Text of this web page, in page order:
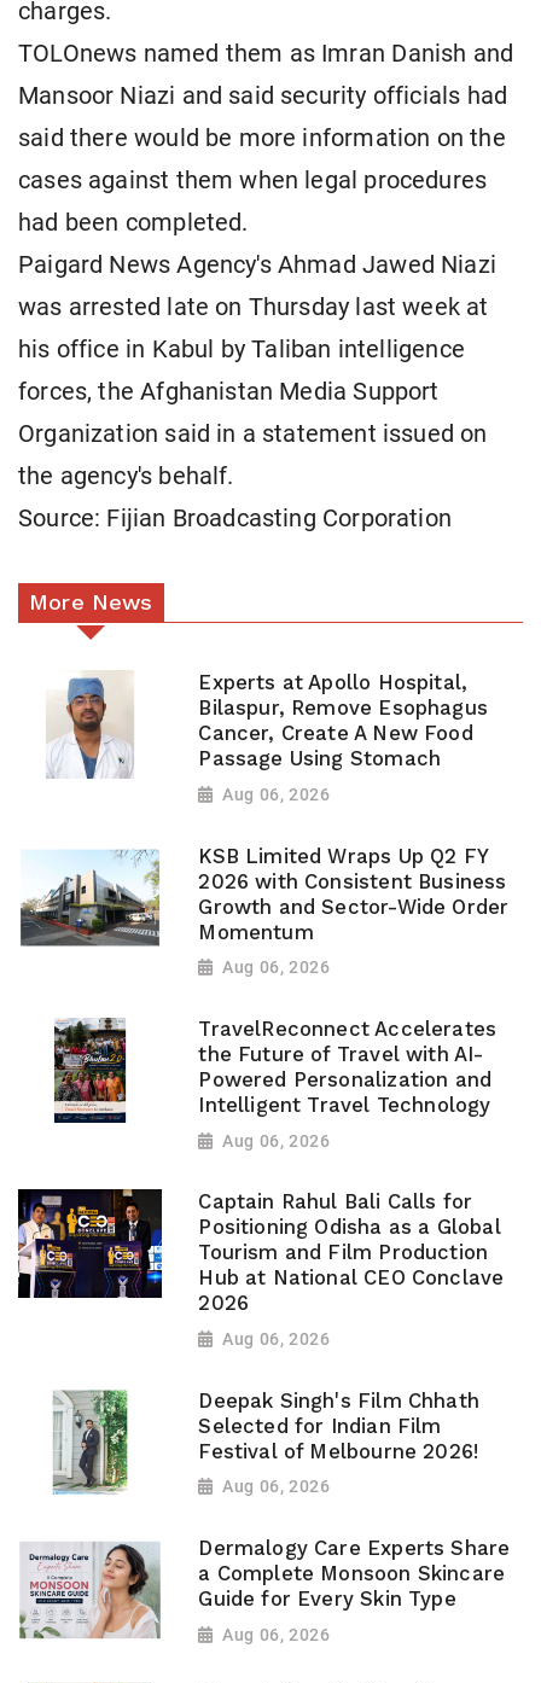
charges.
TOLOnews named them ​as Imran ⁠Danish and
Mansoor Niazi and said security officials had
said there would be more information ​on the
cases against them when legal ​procedures
had ⁠been completed.
Paigard News Agency's Ahmad Jawed Niazi
was arrested late on Thursday last week at
his office in Kabul by ⁠Taliban ​intelligence
forces, the Afghanistan Media Support ​
Organization said in a statement issued on
the agency's behalf.
Source: Fijian Broadcasting Corporation
More News
Experts at Apollo Hospital,
Bilaspur, Remove Esophagus
Cancer, Create A New Food
Passage Using Stomach
Aug 06, 2026
KSB Limited Wraps Up Q2 FY
2026 with Consistent Business
Growth and Sector-Wide Order
Momentum
Aug 06, 2026
TravelReconnect Accelerates
the Future of Travel with AI-
Powered Personalization and
Intelligent Travel Technology
Aug 06, 2026
Captain Rahul Bali Calls for
Positioning Odisha as a Global
Tourism and Film Production
Hub at National CEO Conclave
2026
Aug 06, 2026
Deepak Singh's Film Chhath
Selected for Indian Film
Festival of Melbourne 2026!
Aug 06, 2026
Dermalogy Care Experts Share
a Complete Monsoon Skincare
Guide for Every Skin Type
Aug 06, 2026